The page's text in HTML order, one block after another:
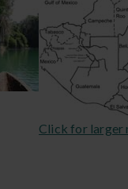
Click for larger